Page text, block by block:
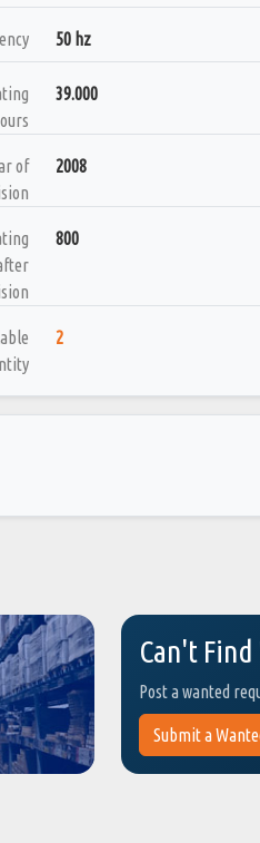
50 hz
39.000
of
2008
800
2
Can't
Post a wanted
Submit a